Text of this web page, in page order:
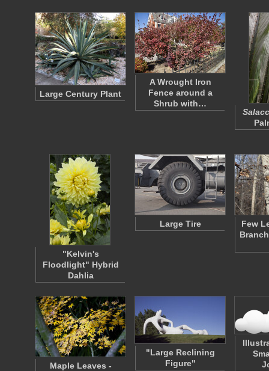
Large Century Plant
A Wrought Iron
Fence around a
Shrub with…
"Kelvin's
Floodlight" Hybrid
Dahlia
Large Tire
Few
Maple Leaves -
"Large Reclining
Figure"